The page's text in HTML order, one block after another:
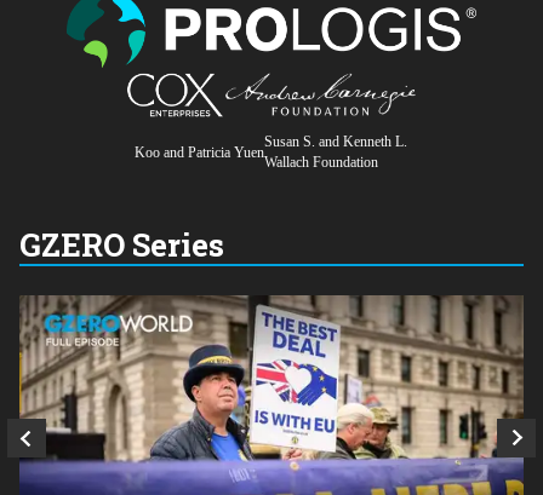
Koo and Patricia Yuen
Susan S. and Kenneth L.
Wallach Foundation
GZERO Series